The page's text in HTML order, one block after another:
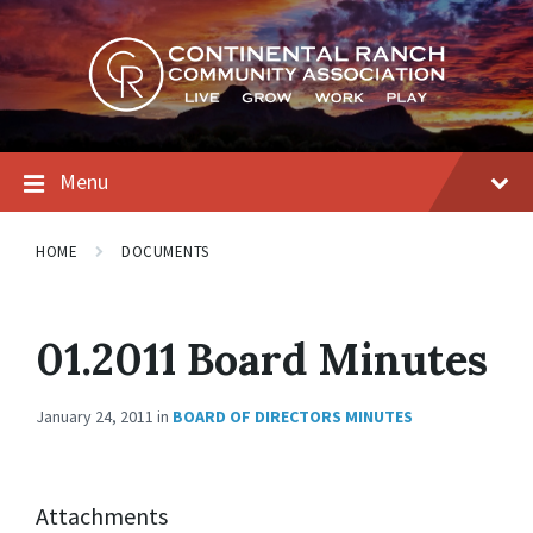
Skip
to
content
Skip
to
main
navigation
Skip
to
footer
Menu
HOME DOCUMENTS
01.2011 Board Minutes
January 24, 2011 in BOARD OF DIRECTORS MINUTES
Attachments